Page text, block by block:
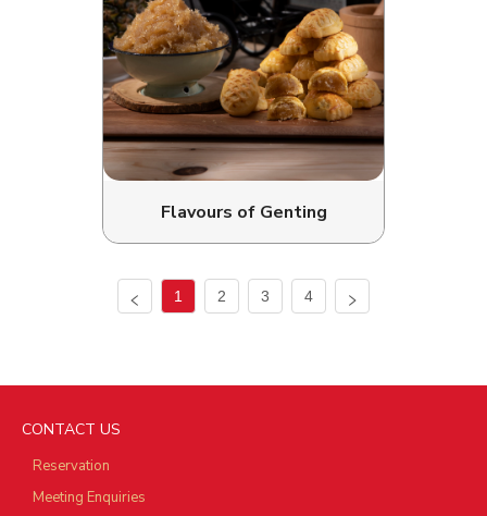
Flavours of Genting
1 2 3 4
CONTACT US
Reservation
Meeting Enquiries